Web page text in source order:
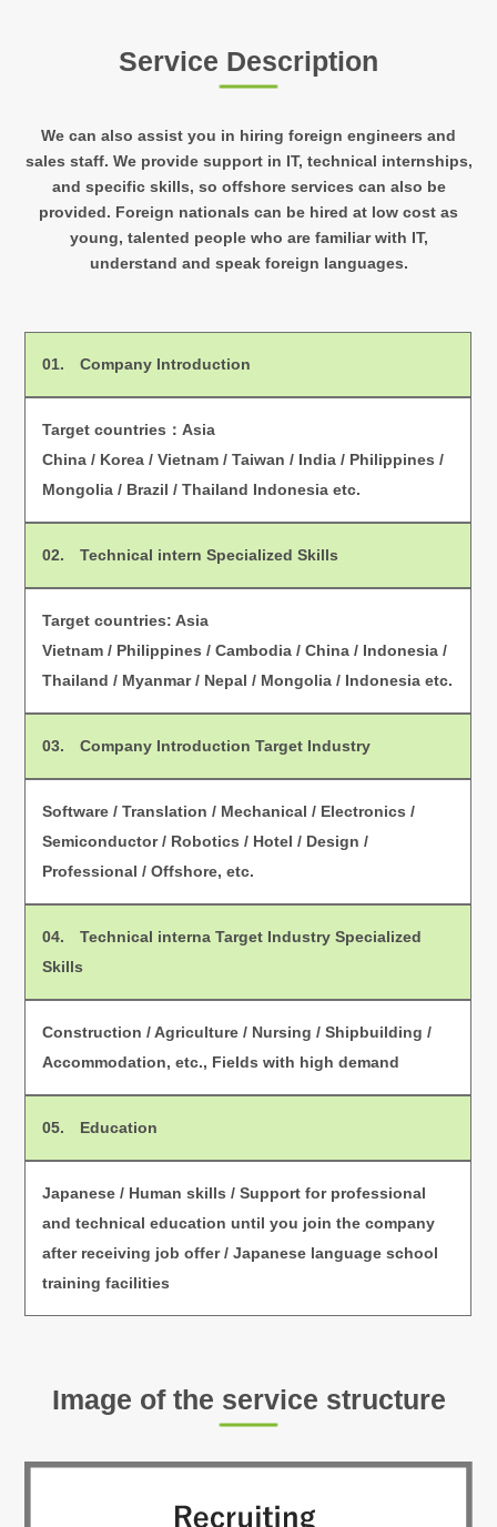
Service Description
We can also assist you in hiring foreign engineers and
sales staff. We provide support in IT, technical internships,
and specific skills, so offshore services can also be
provided. Foreign nationals can be hired at low cost as
young, talented people who are familiar with IT,
understand and speak foreign languages.
01.Company Introduction
Target countries：Asia
China / Korea / Vietnam / Taiwan / India / Philippines /
Mongolia / Brazil / Thailand Indonesia etc.
02.Technical intern Specialized Skills
Target countries: Asia
Vietnam / Philippines / Cambodia / China / Indonesia /
Thailand / Myanmar / Nepal / Mongolia / Indonesia etc.
03.Company Introduction Target Industry
Software / Translation / Mechanical / Electronics /
Semiconductor / Robotics / Hotel / Design /
Professional / Offshore, etc.
04.Technical interna Target Industry Specialized
Skills
Construction / Agriculture / Nursing / Shipbuilding /
Accommodation, etc., Fields with high demand
05. Education
Japanese / Human skills / Support for professional
and technical education until you join the company
after receiving job offer / Japanese language school
training facilities
Image of the service structure